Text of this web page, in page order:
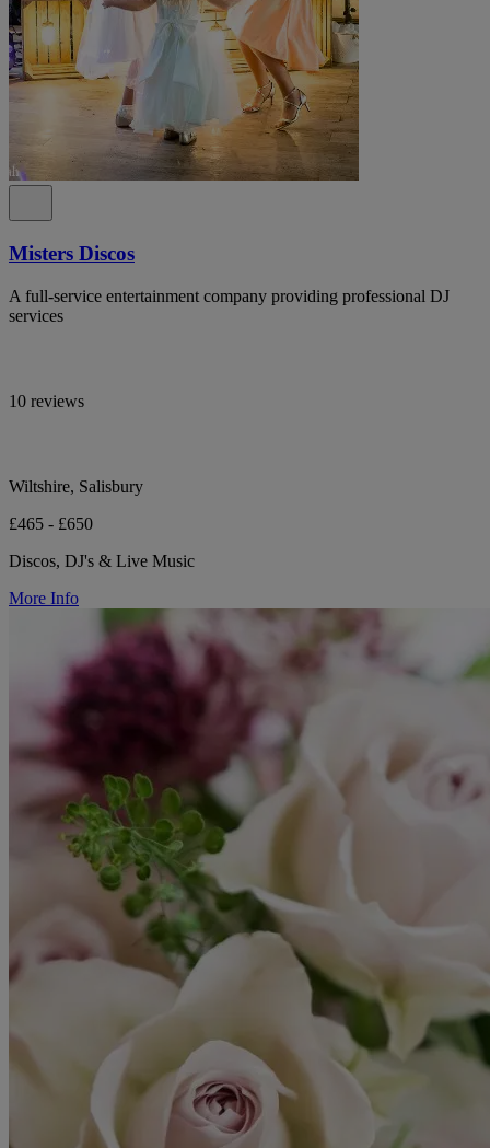
Misters Discos
A full-service entertainment company providing professional DJ
services
10 reviews
Wiltshire, Salisbury
£465 - £650
Discos, DJ's & Live Music
More Info